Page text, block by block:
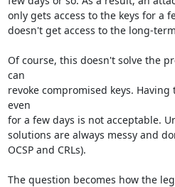
only gets access to the keys for a
doesn't get access to the long-
Of course, this doesn't solve the
can
revoke compromised keys.
even
for a few days is not acceptable.
solutions are always messy and
OCSP and CRLs).
The question becomes how the